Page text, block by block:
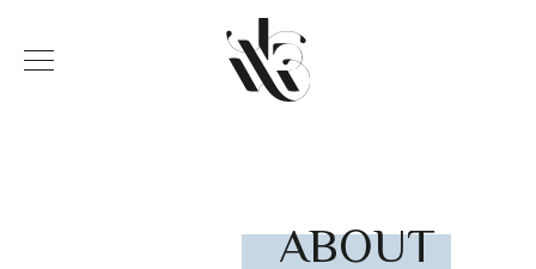
ABOUT